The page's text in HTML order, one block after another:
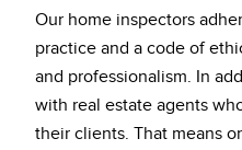
Our home inspectors
practice and a code of
and professionalism. In
with real estate agents
their clients. That means